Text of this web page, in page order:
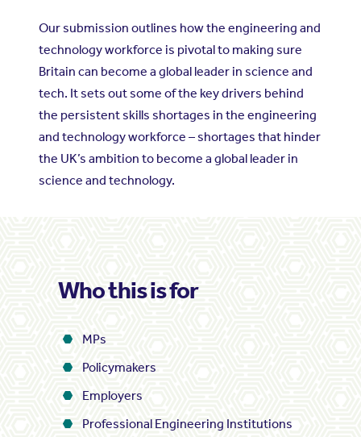
Our submission outlines how the engineering and
technology workforce is pivotal to making sure
Britain can become a global leader in science and
tech. It sets out some of the key drivers behind
the persistent skills shortages in the engineering
and technology workforce – shortages that hinder
the UK’s ambition to become a global leader in
science and technology.
Who this is for
MPs
Policymakers
Employers
Professional Engineering Institutions